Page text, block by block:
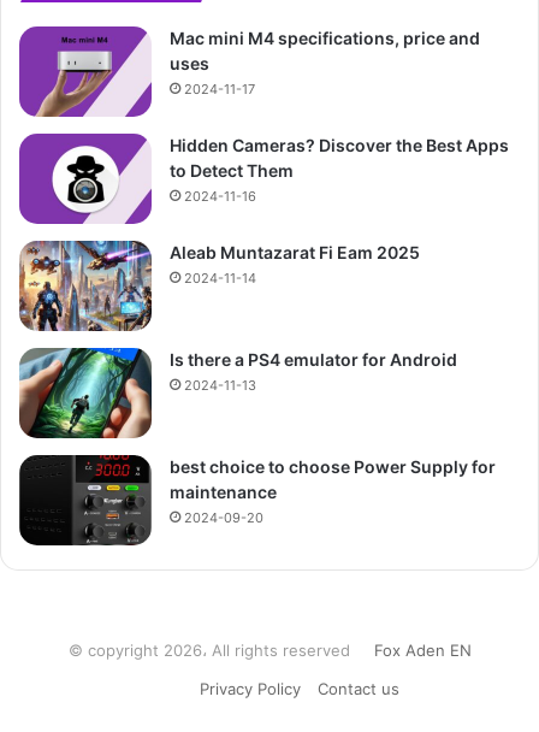
Mac mini M4 specifications, price and
uses
2024-11-17
Hidden Cameras? Discover the Best Apps
to Detect Them
2024-11-16
Aleab Muntazarat Fi Eam 2025
2024-11-14
Is there a PS4 emulator for Android
2024-11-13
best choice to choose Power Supply for
maintenance
2024-09-20
© copyright 2026، All rights reserved Fox Aden EN
Privacy Policy
Contact us